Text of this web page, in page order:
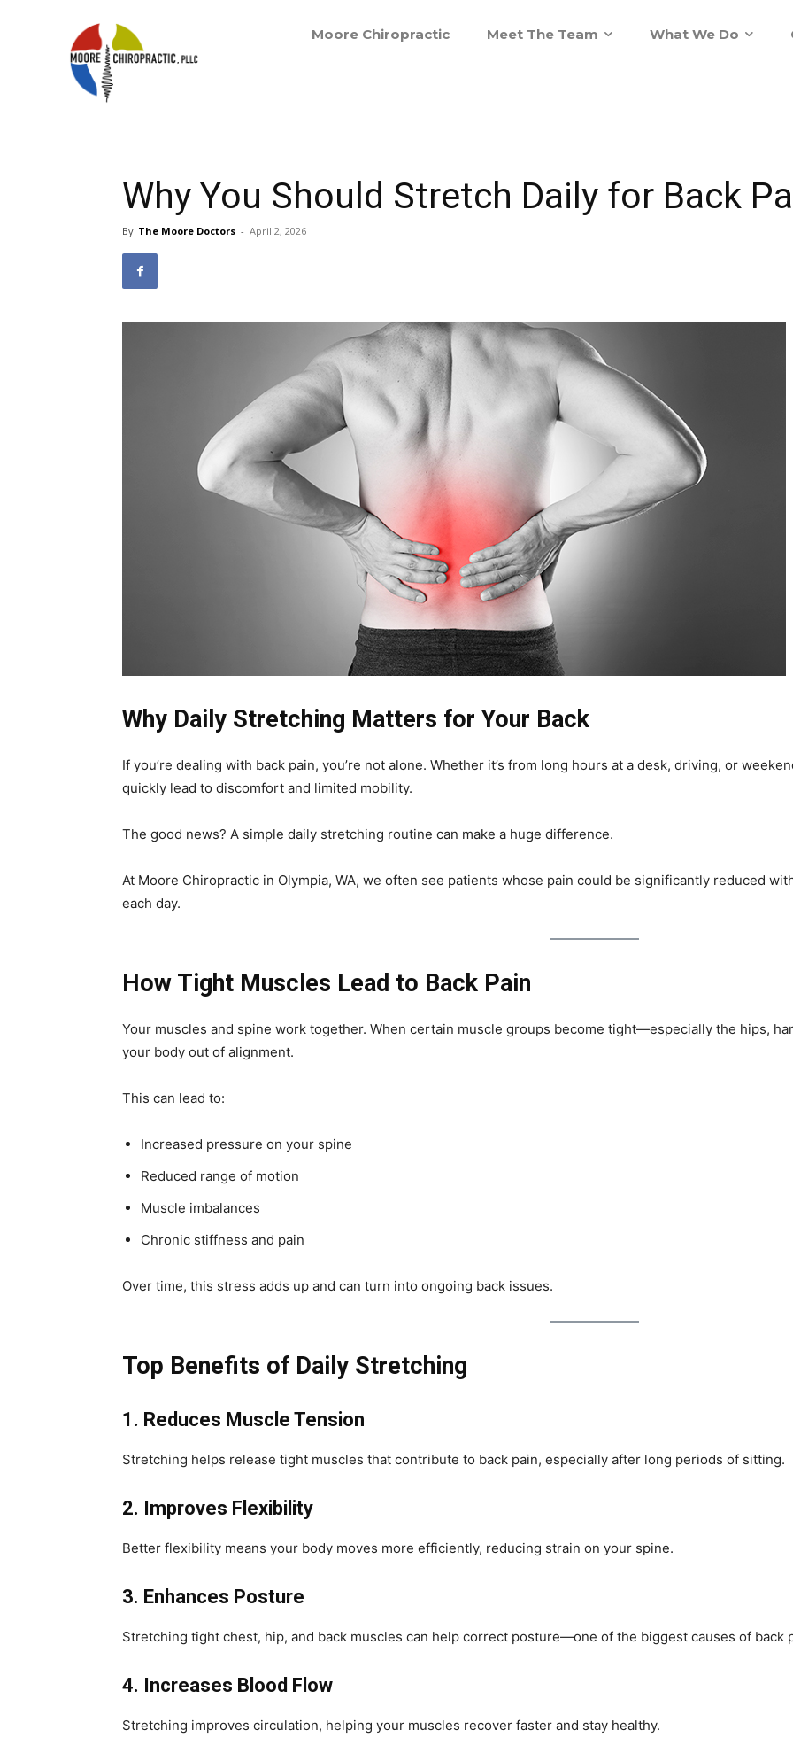
Moore Chiropractic Meet The Team What We Do
Why You Should Stretch Daily for Back
By The Moore Doctors - April 2, 2026
Why Daily Stretching Matters for Your Back
If you’re dealing with back pain, you’re not alone. Whether it’s from long hours at a desk, driving, or
quickly lead to discomfort and limited mobility.
The good news? A simple daily stretching routine can make a huge difference.
At Moore Chiropractic in Olympia, WA, we often see patients whose pain could be significantly reduced
each day.
How Tight Muscles Lead to Back Pain
Your muscles and spine work together. When certain muscle groups become tight—especially the hips,
your body out of alignment.
This can lead to:
Increased pressure on your spine
Reduced range of motion
Muscle imbalances
Chronic stiffness and pain
Over time, this stress adds up and can turn into ongoing back issues.
Top Benefits of Daily Stretching
1. Reduces Muscle Tension
Stretching helps release tight muscles that contribute to back pain, especially after long periods of sitting.
2. Improves Flexibility
Better flexibility means your body moves more efficiently, reducing strain on your spine.
3. Enhances Posture
Stretching tight chest, hip, and back muscles can help correct posture—one of the biggest causes of back
4. Increases Blood Flow
Stretching improves circulation, helping your muscles recover faster and stay healthy.